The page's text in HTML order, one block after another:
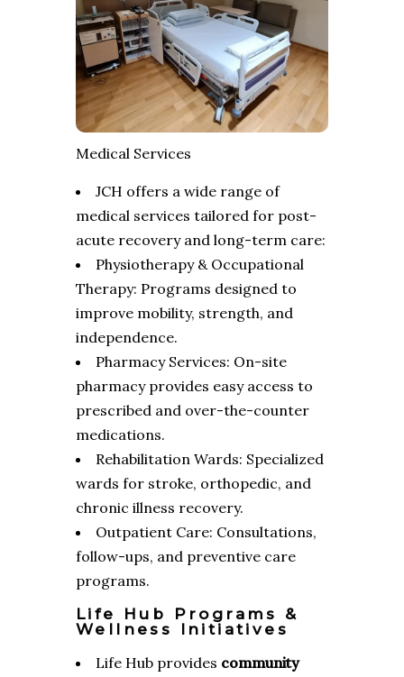
Medical Services
JCH offers a wide range of
medical services tailored for post-
acute recovery and long-term care:
Physiotherapy & Occupational
Therapy: Programs designed to
improve mobility, strength, and
independence.
Pharmacy Services: On-site
pharmacy provides easy access to
prescribed and over-the-counter
medications.
Rehabilitation Wards: Specialized
wards for stroke, orthopedic, and
chronic illness recovery.
Outpatient Care: Consultations,
follow-ups, and preventive care
programs.
Life Hub Programs &
Wellness Initiatives
Life Hub provides community